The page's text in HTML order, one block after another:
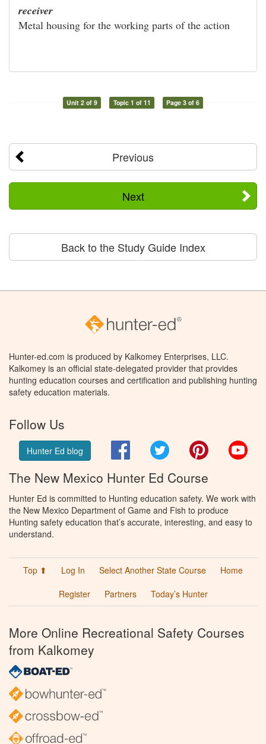
receiver
Metal housing for the working parts of the action
Unit 2 of 9 Topic 1 of 11 Page 3 of 6
Previous
Next
Back to the Study Guide Index
Hunter-ed.com is produced by Kalkomey Enterprises, LLC.
Kalkomey is an official state-delegated provider that provides
hunting education courses and certification and publishing hunting
safety education materials.
Follow Us
Hunter Ed blog FacebookTwitter Pinterest
The New Mexico Hunter Ed Course
Hunter Ed is committed to Hunting education safety. We work with
the New Mexico Department of Game and Fish to produce
Hunting safety education that’s accurate, interesting, and easy to
understand.
Top ⬆ Log In Select Another State Course
Home
Register
Partners Today’s Hunter
More Online Recreational Safety Courses
from Kalkomey